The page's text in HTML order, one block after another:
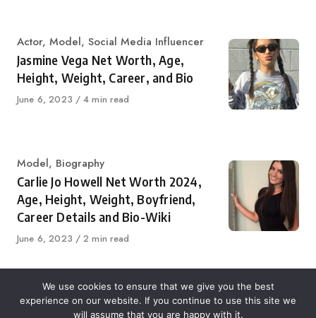
Category
Actor, Model, Social Media Influencer
Jasmine Vega Net Worth, Age,
Height, Weight, Career, and Bio
Published
June 6, 2023 4 min read
Category
Model, Biography
Carlie Jo Howell Net Worth 2024,
Age, Height, Weight, Boyfriend,
Career Details and Bio-Wiki
Published
June 6, 2023 2 min read
About Us Contact Us Disclaimer Privacy Policy
We use cookies to ensure that we give you the best
experience on our website. If you continue to use this site we
will assume that you are happy with it.